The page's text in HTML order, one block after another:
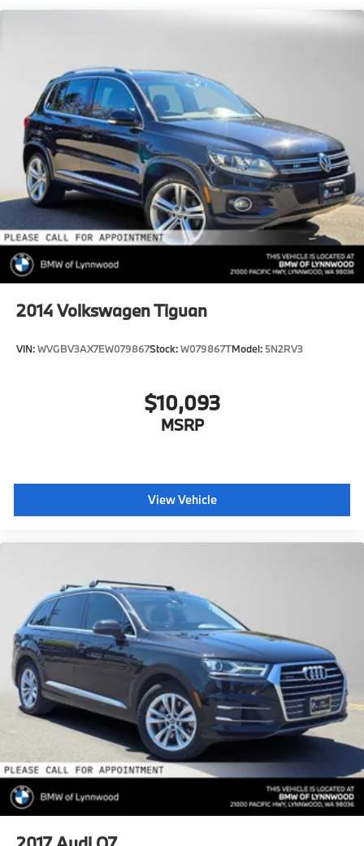
2014Volkswagen Tiguan
VIN:WVGBV3AX7EW079867Stock:W079867TModel: 5N2RV3
$10,093
MSRP
View Vehicle